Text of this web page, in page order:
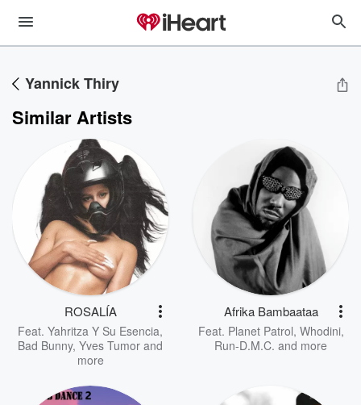
Yannick Thiry
Similar Artists
ROSALÍA
Feat. Yahritza Y Su Esencia,
Bad Bunny, Yves Tumor and
more
Afrika Bambaataa
Feat. Planet Patrol, Whodini,
Run-D.M.C. and more